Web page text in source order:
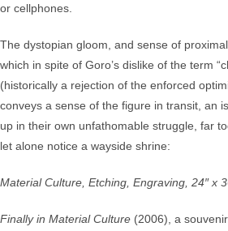
or cellphones.
The dystopian gloom, and sense of
which in spite of Goro’s dislike of the term
(historically a rejection of the enforced
conveys a sense of the figure in transit, an
up in their own unfathomable struggle, far
let alone notice a wayside shrine:
Material Culture, Etching, Engraving, 24″ x
Finally in Material Culture (2006), a